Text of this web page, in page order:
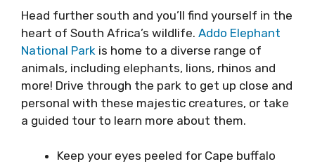
Head further south and you’ll find yourself in the
heart of South Africa’s wildlife. Addo Elephant
National Park is home to a diverse range of
animals, including elephants, lions, rhinos and
more! Drive through the park to get up close and
personal with these majestic creatures, or take
a guided tour to learn more about them.
Keep your eyes peeled for Cape buffalo